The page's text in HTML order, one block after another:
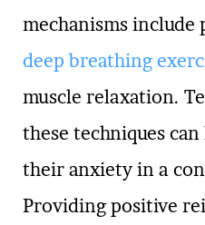
mechanisms include
deep breathing
muscle relaxation.
these techniques
their anxiety in a
Providing positive